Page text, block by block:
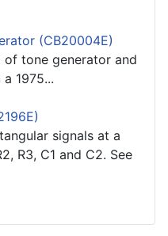
(CB20004E)
tone generator and
1975...
signals at a
R3, C1 and C2. See